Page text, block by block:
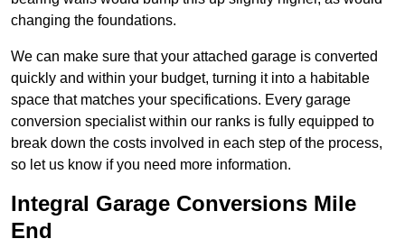
changing the foundations.
We can make sure that your attached garage is converted
quickly and within your budget, turning it into a habitable
space that matches your specifications. Every garage
conversion specialist within our ranks is fully equipped to
break down the costs involved in each step of the process,
so let us know if you need more information.
Integral Garage Conversions Mile
End